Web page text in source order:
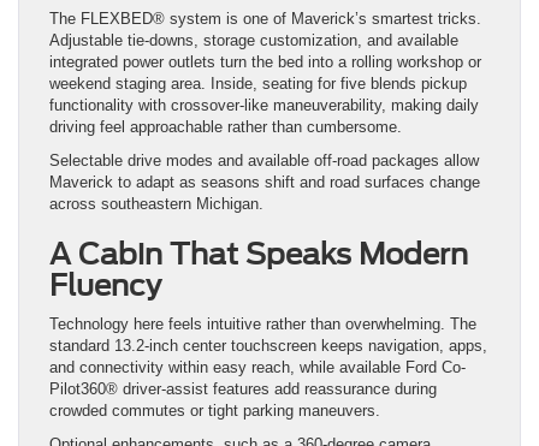
The FLEXBED® system is one of Maverick’s smartest tricks.
Adjustable tie-downs, storage customization, and available
integrated power outlets turn the bed into a rolling workshop or
weekend staging area. Inside, seating for five blends pickup
functionality with crossover-like maneuverability, making daily
driving feel approachable rather than cumbersome.
Selectable drive modes and available off-road packages allow
Maverick to adapt as seasons shift and road surfaces change
across southeastern Michigan.
A Cabin That Speaks Modern
Fluency
Technology here feels intuitive rather than overwhelming. The
standard 13.2-inch center touchscreen keeps navigation, apps,
and connectivity within easy reach, while available Ford Co-
Pilot360® driver-assist features add reassurance during
crowded commutes or tight parking maneuvers.